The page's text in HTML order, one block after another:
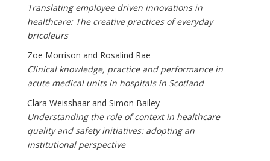
Translating employee driven innovations in
healthcare: The creative practices of everyday
bricoleurs
Zoe Morrison and Rosalind Rae
Clinical knowledge, practice and performance in
acute medical units in hospitals in Scotland
Clara Weisshaar and Simon Bailey
Understanding the role of context in healthcare
quality and safety initiatives: adopting an
institutional perspective